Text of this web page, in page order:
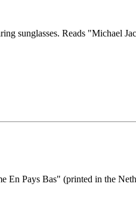
sunglasses. Reads "Michael
En Pays Bas" (printed in the